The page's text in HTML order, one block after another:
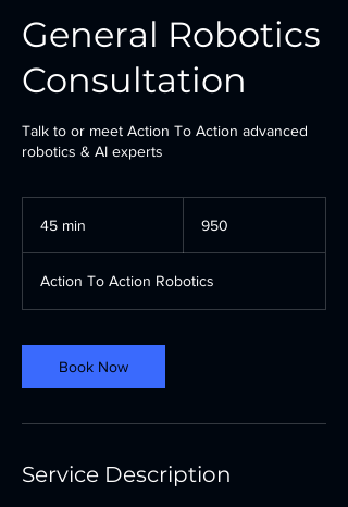
General Robotics
Consultation
Talk to or meet Action To Action advanced
robotics & AI experts
45 min
n
950
Action To Action Robotics
Book Now
Service Description